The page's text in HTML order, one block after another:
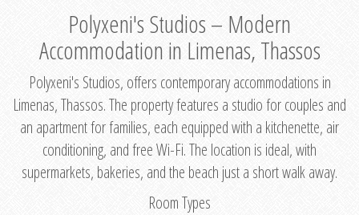
Polyxeni's Studios – Modern
Accommodation in Limenas, Thassos
Polyxeni's Studios, offers contemporary accommodations in
Limenas, Thassos. The property features a studio for couples and
an apartment for families, each equipped with a kitchenette, air
conditioning, and free Wi-Fi. The location is ideal, with
supermarkets, bakeries, and the beach just a short walk away.
Room Types